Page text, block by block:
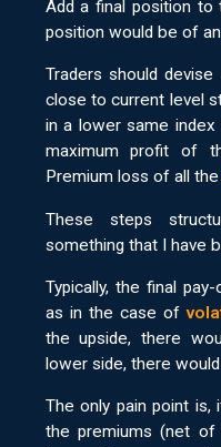
Add a final position to
position would be of
Traders should
close to current level
in a lower same
maximum profit of
Premium loss of all the
These steps
something that I have
Typically, the final
as in the case of
the upside, there
lower side, there
The only pain point is,
the premiums (net